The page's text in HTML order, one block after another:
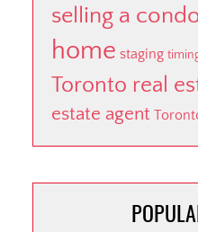
selling a
home staging
Toronto real
estate agent